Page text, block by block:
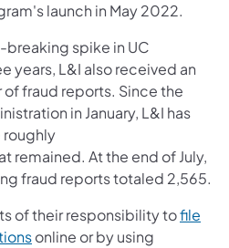
launch in May 2022.
spike in UC
years, L&I also received an
fraud reports. Since the
in January, L&I has
roughly
remained. At the end of July,
fraud reports totaled 2,565.
of their responsibility tofile
(opens in a new tab)
online or by using